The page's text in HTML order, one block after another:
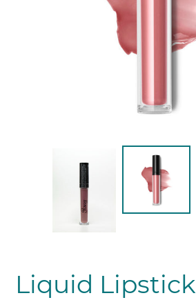
Liquid Lipstick